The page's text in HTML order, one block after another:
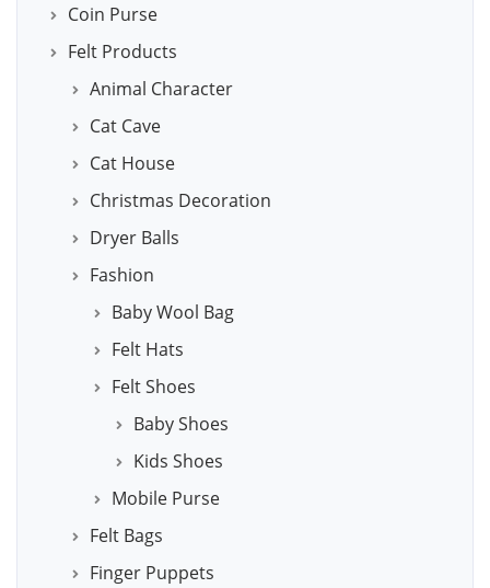
Coin Purse
Felt Products
Animal Character
Cat Cave
Cat House
Christmas Decoration
Dryer Balls
Fashion
Baby Wool Bag
Felt Hats
Felt Shoes
Baby Shoes
Kids Shoes
Mobile Purse
Felt Bags
Finger Puppets